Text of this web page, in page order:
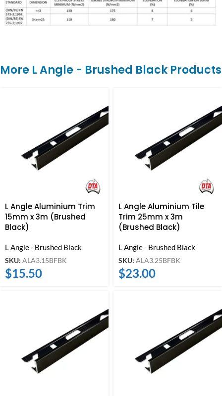
More L Angle - Brushed Black Products
L Angle Aluminium Trim
15mm x 3m (Brushed
Black)
L Angle - Brushed Black
SKU: ALA3.15BFBK
$15.50
L Angle Aluminium Tile
Trim 25mm x 3m
(Brushed Black)
L Angle - Brushed Black
SKU: ALA3.25BFBK
$23.00